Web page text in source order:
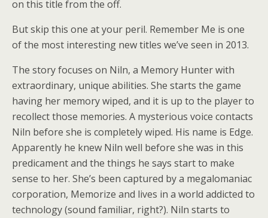
on this title from the off.
But skip this one at your peril. Remember Me is one
of the most interesting new titles we’ve seen in 2013.
The story focuses on Niln, a Memory Hunter with
extraordinary, unique abilities. She starts the game
having her memory wiped, and it is up to the player to
recollect those memories. A mysterious voice contacts
Niln before she is completely wiped. His name is Edge.
Apparently he knew Niln well before she was in this
predicament and the things he says start to make
sense to her. She’s been captured by a megalomaniac
corporation, Memorize and lives in a world addicted to
technology (sound familiar, right?). Niln starts to